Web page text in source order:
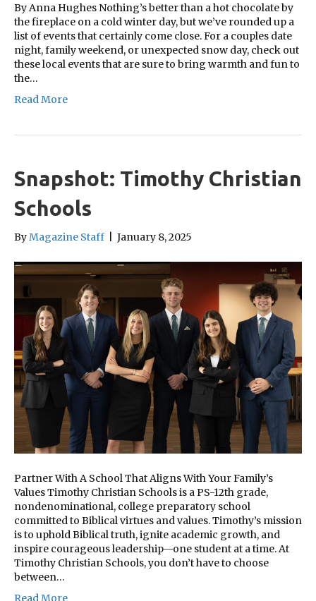
By Anna Hughes Nothing’s better than a hot chocolate by
the fireplace on a cold winter day, but we’ve rounded up a
list of events that certainly come close. For a couples date
night, family weekend, or unexpected snow day, check out
these local events that are sure to bring warmth and fun to
the…
Read More
Snapshot: Timothy Christian
Schools
ByMagazine Staff January 8, 2025
Partner With A School That Aligns With Your Family’s
Values Timothy Christian Schools is a PS-12th grade,
nondenominational, college preparatory school
committed to Biblical virtues and values. Timothy’s mission
is to uphold Biblical truth, ignite academic growth, and
inspire courageous leadership—one student at a time. At
Timothy Christian Schools, you don’t have to choose
between…
Read More